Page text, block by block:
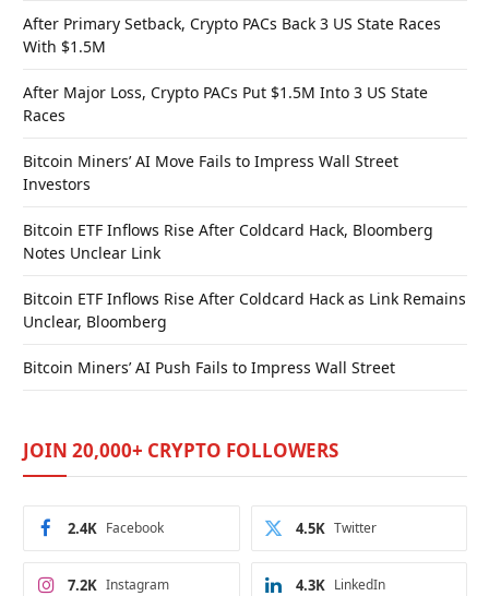
After Primary Setback, Crypto PACs Back 3 US State Races
With $1.5M
After Major Loss, Crypto PACs Put $1.5M Into 3 US State
Races
Bitcoin Miners’ AI Move Fails to Impress Wall Street
Investors
Bitcoin ETF Inflows Rise After Coldcard Hack, Bloomberg
Notes Unclear Link
Bitcoin ETF Inflows Rise After Coldcard Hack as Link Remains
Unclear, Bloomberg
Bitcoin Miners’ AI Push Fails to Impress Wall Street
JOIN 20,000+ CRYPTO FOLLOWERS
Facebook
2.4K Twitter
4.5K
Instagram
7.2K LinkedIn
4.3K